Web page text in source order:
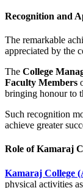
Recognition and
The remarkable
appreciated by the
The College
Faculty Members
bringing honour to
Such recognition
achieve greater
Role of Kamaraj
Kamaraj College
physical activities